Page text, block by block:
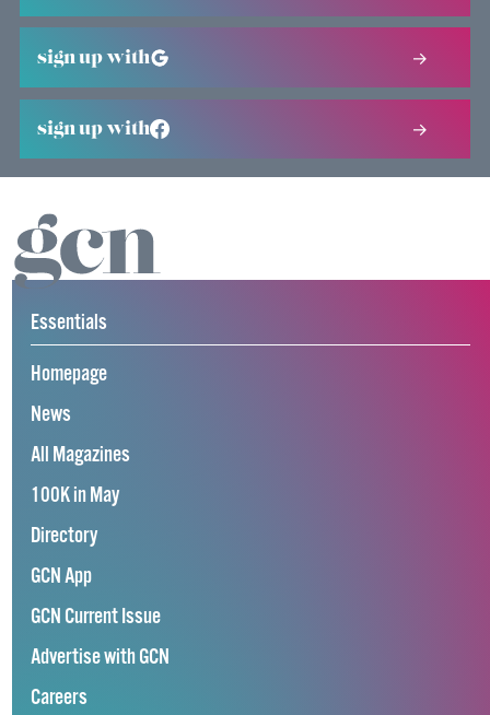
sign up with
sign up with
Essentials
Homepage
News
All Magazines
100K in May
Directory
GCN App
GCN Current Issue
Advertise with GCN
Careers